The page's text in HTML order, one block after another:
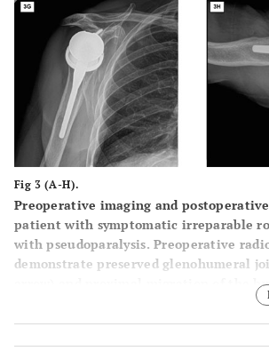
Fig 3 (A-H).
Preoperative imaging and
patient with symptomatic irreparable
with pseudoparalysis. Preoperative
demonstrate preserved glenohumeral
arrow) and proximal migration of the
reduced acromiohumeral interval
Preoperative T2 weighted coronal (D)